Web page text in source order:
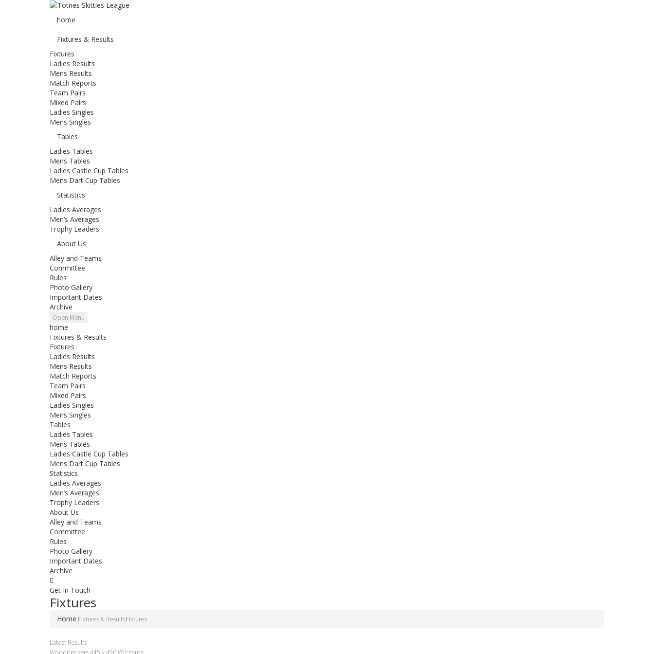
home
Fixtures & Results
Fixtures
Ladies Results
Mens Results
Match Reports
Team Pairs
Mixed Pairs
Ladies Singles
Mens Singles
Tables
Ladies Tables
Mens Tables
Ladies Castle Cup Tables
Mens Dart Cup Tables
Statistics
Ladies Averages
Men’s Averages
Trophy Leaders
About Us
Alley and Teams
Committee
Rules
Photo Gallery
Important Dates
Archive
Open Menu
home
Fixtures & Results
Fixtures
Ladies Results
Mens Results
Match Reports
Team Pairs
Mixed Pairs
Ladies Singles
Mens Singles
Tables
Ladies Tables
Mens Tables
Ladies Castle Cup Tables
Mens Dart Cup Tables
Statistics
Ladies Averages
Men’s Averages
Trophy Leaders
About Us
Alley and Teams
Committee
Rules
Photo Gallery
Important Dates
Archive
Get In Touch
Fixtures
Home Fixtures & ResultsFixtures
Latest Results
Woodpeckers 445 v 496 Wizzards